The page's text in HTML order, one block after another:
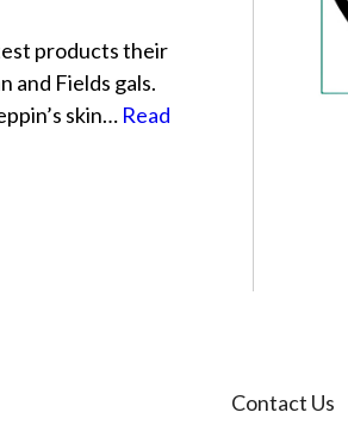
products their
and Fields gals.
skin… Read
Contact Us